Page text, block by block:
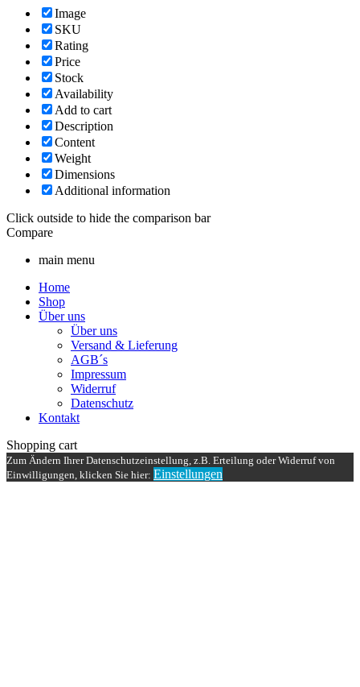
Image
SKU
Rating
Price
Stock
Availability
Add to cart
Description
Content
Weight
Dimensions
Additional information
Click outside to hide the comparison bar
Compare
main menu
Home
Shop
Über uns
Über uns
Versand & Lieferung
AGB´s
Impressum
Widerruf
Datenschutz
Kontakt
Shopping cart
Zum Ändern Ihrer Datenschutzeinstellung, z.B. Erteilung oder Widerruf von
Einwilligungen, klicken Sie hier: Einstellungen